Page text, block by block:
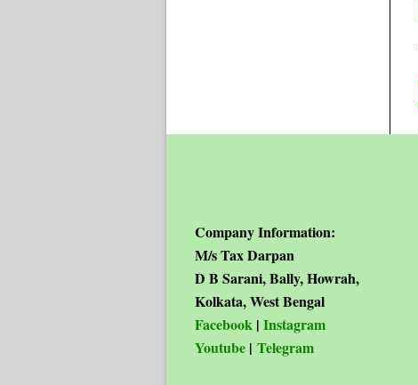
Company Information:
M/s Tax Darpan
D B Sarani, Bally, Howrah,
Kolkata, West Bengal
Facebook | Instagram
Youtube | Telegram